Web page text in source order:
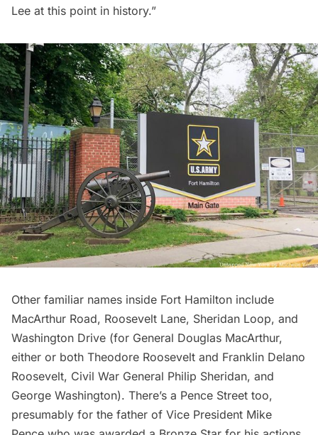
Lee at this point in history.”
Other familiar names inside Fort Hamilton include
MacArthur Road, Roosevelt Lane, Sheridan Loop, and
Washington Drive (for General Douglas MacArthur,
either or both Theodore Roosevelt and Franklin Delano
Roosevelt, Civil War General Philip Sheridan, and
George Washington). There’s a Pence Street too,
presumably for the father of Vice President Mike